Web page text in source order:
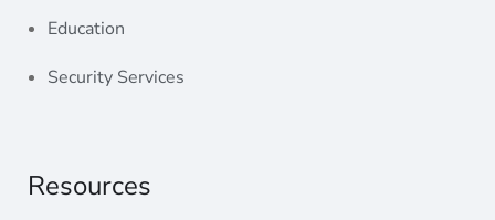
Education
Security Services
Resources